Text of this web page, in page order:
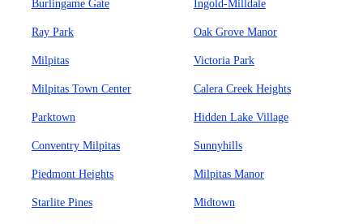
Burlingame Gate Ingold-Milldale
Ray Park Oak Grove Manor
Milpitas Victoria Park
Milpitas Town Center Calera Creek Heights
Parktown Hidden Lake Village
Conventry Milpitas Sunnyhills
Piedmont Heights Milpitas Manor
Starlite Pines Midtown